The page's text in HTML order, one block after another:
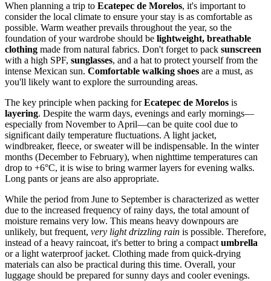
When planning a trip to Ecatepec de Morelos, it's important to
consider the local climate to ensure your stay is as comfortable as
possible. Warm weather prevails throughout the year, so the
foundation of your wardrobe should be lightweight, breathable
clothing made from natural fabrics. Don't forget to pack sunscreen
with a high SPF, sunglasses, and a hat to protect yourself from the
intense Mexican sun. Comfortable walking shoes are a must, as
you'll likely want to explore the surrounding areas.
The key principle when packing forEcatepec de Morelos is
layering. Despite the warm days, evenings and early mornings—
especially from November to April—can be quite cool due to
significant daily temperature fluctuations. A light jacket,
windbreaker, fleece, or sweater will be indispensable. In the winter
months (December to February), when nighttime temperatures can
drop to +6°C, it is wise to bring warmer layers for evening walks.
Long pants or jeans are also appropriate.
While the period from June to September is characterized as wetter
due to the increased frequency of rainy days, the total amount of
moisture remains very low. This means heavy downpours are
unlikely, but frequent, very light drizzling rain is possible. Therefore,
instead of a heavy raincoat, it's better to bring a compact umbrella
or a light waterproof jacket. Clothing made from quick-drying
materials can also be practical during this time. Overall, your
luggage should be prepared for sunny days and cooler evenings.